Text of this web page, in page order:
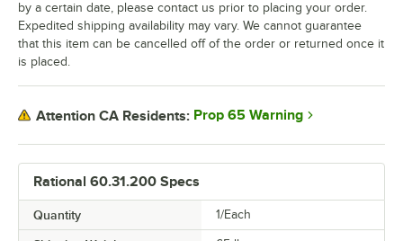
Rational 60.31.200 Specs
Quantity 1/Each
by a certain date, please contact us prior to placing your order.
Expedited shipping availability may vary. We cannot guarantee
that this item can be cancelled off of the order or returned once it
is placed.
Attention CA Residents: Prop 65 Warning